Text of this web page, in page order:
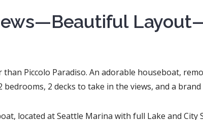
than Piccolo Paradiso. An adorable houseboat,
2 decks to take in the views, and a
located at Seattle Marina with full Lake and City